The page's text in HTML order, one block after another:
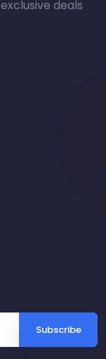
deals
Subscribe